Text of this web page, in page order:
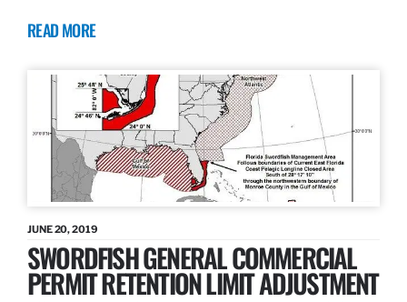
READ MORE
JUNE 20, 2019
SWORDFISH GENERAL COMMERCIAL
PERMIT RETENTION LIMIT ADJUSTMENT